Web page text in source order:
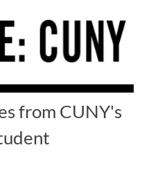
from CUNY's